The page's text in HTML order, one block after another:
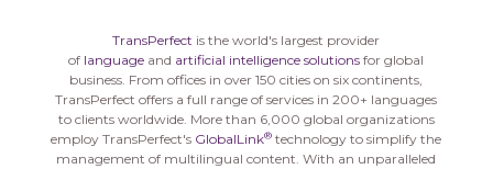
TransPerfect is the world's largest provider
of language and artificial intelligence solutions for global
business. From offices in over 150 cities on six continents,
TransPerfect offers a full range of services in 200+ languages
to clients worldwide. More than 6,000 global organizations
employ TransPerfect's GlobalLink® technology to simplify the
management of multilingual content. With an unparalleled